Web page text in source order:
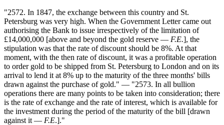
"2572. In 1847, the exchange between this country and St.
Petersburg was very high. When the Government Letter came out
authorising the Bank to issue irrespectively of the limitation of
£14,000,000 [above and beyond the gold reserve — F.E.], the
stipulation was that the rate of discount should be 8%. At that
moment, with the then rate of discount, it was a profitable operation
to order gold to be shipped from St. Petersburg to London and on its
arrival to lend it at 8% up to the maturity of the three months' bills
drawn against the purchase of gold." — "2573. In all bullion
operations there are many points to be taken into consideration; there
is the rate of exchange and the rate of interest, which is available for
the investment during the period of the maturity of the bill [drawn
against it — F.E.]."